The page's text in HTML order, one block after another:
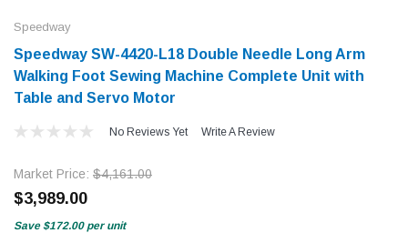
$779.00
SHOP NOW
$1,190.00
Speedway
Speedway SW-4420-L18 Double Needle Long Arm
Walking Foot Sewing Machine Complete Unit with
Table and Servo Motor
No Reviews Yet Write A Review
Market Price: $4,161.00
$3,989.00
Save $172.00 per unit